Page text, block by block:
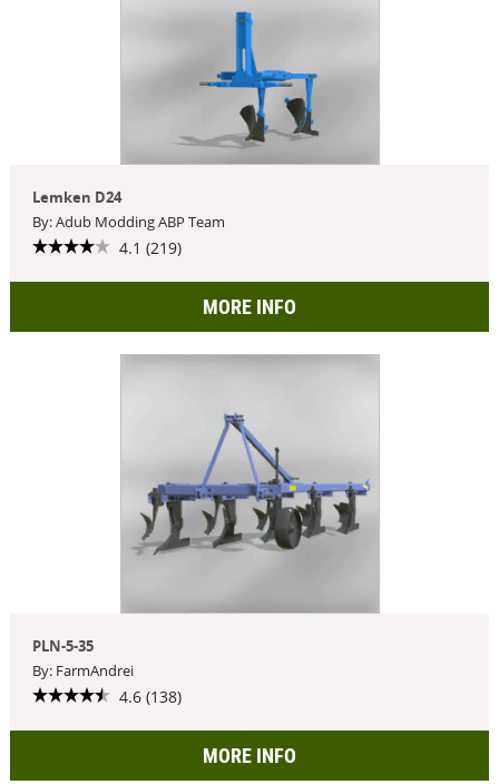
Lemken D24
By: Adub Modding ABP Team
4.1 (219)
MORE INFO
PLN-5-35
By: FarmAndrei
4.6 (138)
MORE INFO